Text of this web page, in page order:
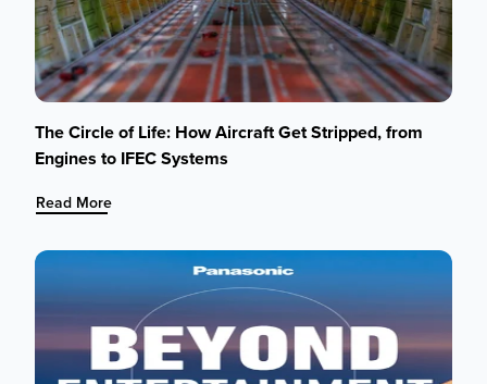
The Circle of Life: How Aircraft Get Stripped, from
Engines to IFEC Systems
Read More
:
The
of
Aircraft
Get
Stripped,